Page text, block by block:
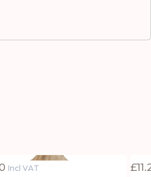
Incl VAT £